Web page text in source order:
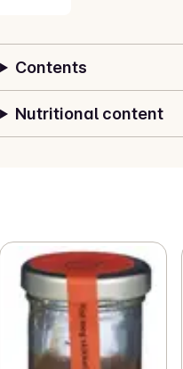
Contents
Nutritional content